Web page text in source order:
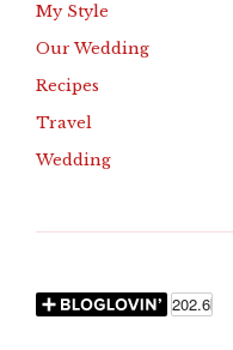
My Style
Our Wedding
Recipes
Travel
Wedding